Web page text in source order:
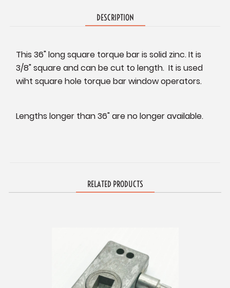
DESCRIPTION
This 36" long square torque bar is solid zinc. It is
3/8" square and can be cut to length. It is used
wiht square hole torque bar window operators.
Lengths longer than 36" are no longer available.
RELATED PRODUCTS